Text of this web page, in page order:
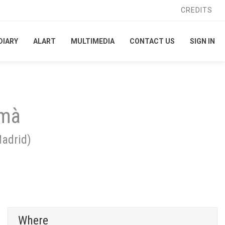
CREDITS
DIARY ALART MULTIMEDIA CONTACT US SIGN IN
CREDITS
DIARY ALART MULTIMEDIA CONTACT US SIGN IN
)
Where